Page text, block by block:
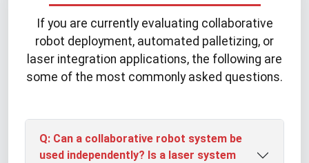
If you are currently evaluating collaborative
robot deployment, automated palletizing, or
laser integration applications, the following are
some of the most commonly asked questions.
Q: Can a collaborative robot system be
used independently? Is a laser system